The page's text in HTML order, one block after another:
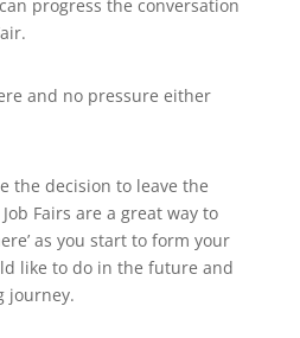
progress the conversation
and no pressure either
the decision to leave the
Fairs are a great way to
as you start to form your
like to do in the future and
journey.